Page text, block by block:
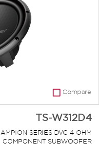
Compare
TS-W312D4
SERIES DVC 4 OHM
COMPONENT SUBWOOFER